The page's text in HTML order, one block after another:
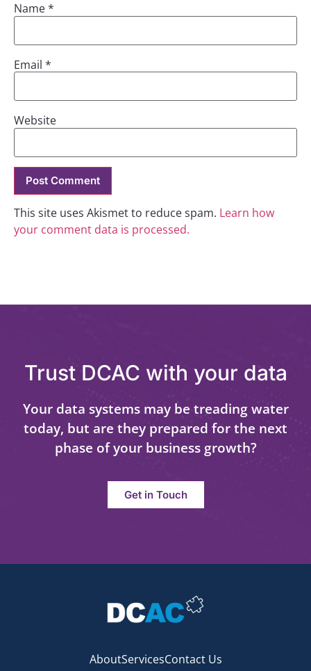
Name*
Email *
Website
This site uses Akismet to reduce spam. Learn how
your comment data is processed.
Trust DCAC with your data
Your data systems may be treading water
today, but are they prepared for the next
phase of your business growth?
Get in Touch
AboutServicesContact Us